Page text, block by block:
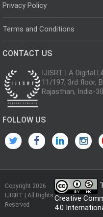
Privacy Policy
Terms and Conditions
CONTACT US
IJISRT | A Digital
11/197, 3rd floor,
Rajasthan, India-
FOLLOW US
Copyright 2026
IJISRT | All Rights
Reserved
Creative
4.0